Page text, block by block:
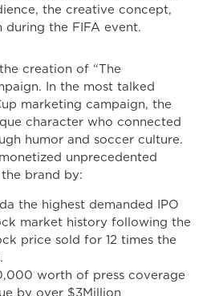
the creative concept,
during the FIFA event.
creation of “The
In the most talked
marketing campaign, the
character who connected
humor and soccer culture.
unprecedented
brand by:
the highest demanded IPO
market history following the
price sold for 12 times the
worth of press coverage
by over $3Million